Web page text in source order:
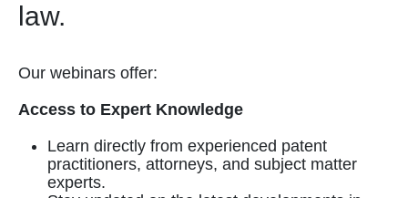
law.
Our webinars offer:
Access to Expert Knowledge
Learn directly from experienced patent
practitioners, attorneys, and subject matter
experts.